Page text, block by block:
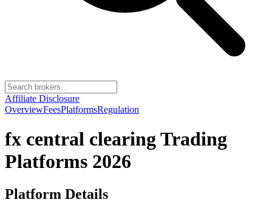
Affiliate Disclosure
OverviewFeesPlatformsRegulation
fx central clearingTrading
Platforms 2026
Platform Details